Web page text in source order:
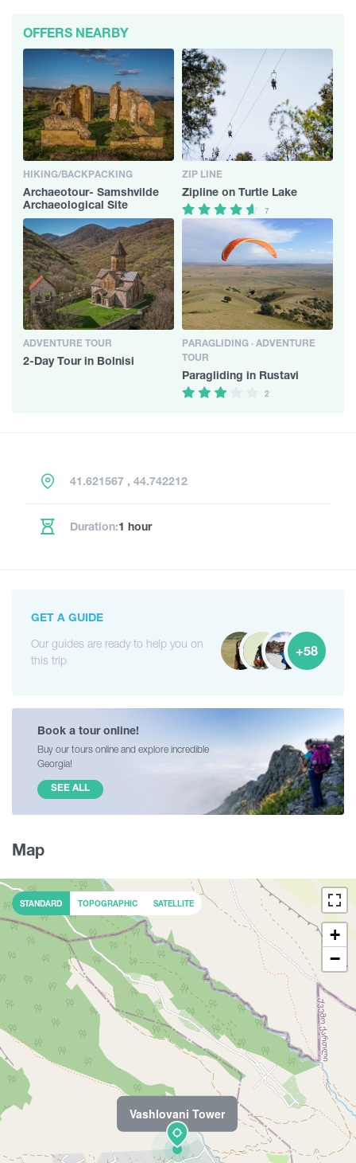
OFFERS NEARBY
HIKING/BACKPACKING
Archaeotour- Samshvilde
Archaeological Site
ZIP LINE
Zipline on Turtle Lake
7
ADVENTURE TOUR
2-Day Tour in Bolnisi
PARAGLIDING · ADVENTURE
TOUR
Paragliding in Rustavi
2
41.621567 , 44.742212
Duration:1 hour
GET A GUIDE
Our guides are ready to help you on
this trip
+58
Book a tour online!
Buy our tours online and explore incredible
Georgia!
SEE ALL
Map
Vashlovani Tower
+
−
STANDARD TOPOGRAPHIC SATELLITE